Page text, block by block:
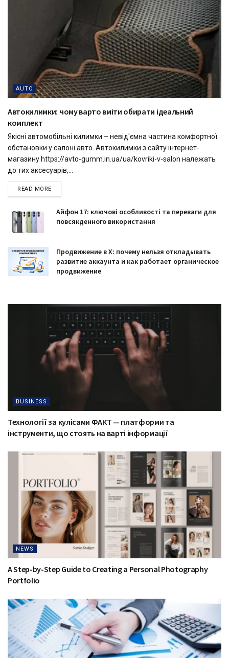
AUTO
Автокилимки: чому варто вміти обирати ідеальний
комплект
Якісні автомобільні килимки – невід'ємна частина комфортної
обстановки у салоні авто. Автокилимки з сайту інтернет-
магазину https://avto-gumm.in.ua/ua/kovriki-v-salon належать
до тих аксесуарів,...
READ MORE
Айфон 17: ключові особливості та переваги для
повсякденного використання
Продвижение в X: почему нельзя откладывать
развитие аккаунта и как работает органическое
продвижение
BUSINESS
Технології за кулісами ФАКТ — платформи та
інструменти, що стоять на варті інформації
NEWS
A Step-by-Step Guide to Creating a Personal Photography
Portfolio